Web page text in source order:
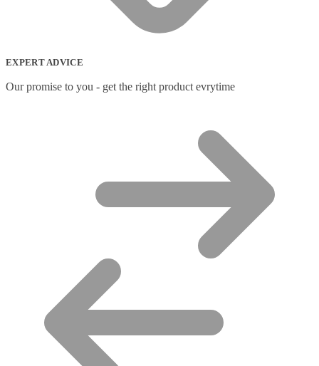
EXPERT ADVICE
Our promise to you - get the right product evrytime